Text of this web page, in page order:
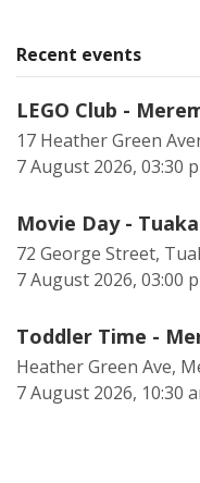
Recent events
LEGO Club -
17 Heather Green
7 August 2026, 03:30
Movie Day -
72 George Street,
7 August 2026, 03:00
Toddler Time -
Heather Green Ave,
7 August 2026, 10:30